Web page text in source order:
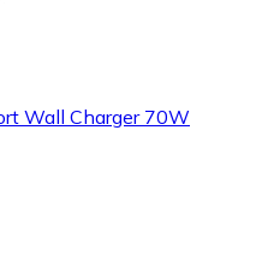
Wall Charger 70W